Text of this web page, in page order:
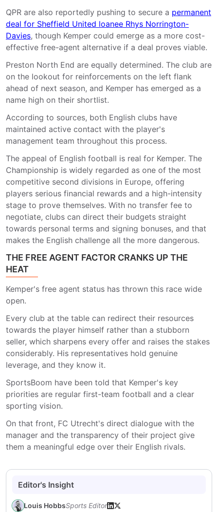
QPR are also reportedly pushing to secure a permanent
deal for Sheffield United loanee Rhys Norrington-
Davies, though Kemper could emerge as a more cost-
effective free-agent alternative if a deal proves viable.
Preston North End are equally determined. The club are
on the lookout for reinforcements on the left flank
ahead of next season, and Kemper has emerged as a
name high on their shortlist.
According to sources, both English clubs have
maintained active contact with the player's
management team throughout this process.
The appeal of English football is real for Kemper. The
Championship is widely regarded as one of the most
competitive second divisions in Europe, offering
players serious financial rewards and a high-intensity
stage to prove themselves. With no transfer fee to
negotiate, clubs can direct their budgets straight
towards personal terms and signing bonuses, and that
makes the English challenge all the more dangerous.
THE FREE AGENT FACTOR CRANKS UP THE
HEAT
Kemper's free agent status has thrown this race wide
open.
Every club at the table can redirect their resources
towards the player himself rather than a stubborn
seller, which sharpens every offer and raises the stakes
considerably. His representatives hold genuine
leverage, and they know it.
SportsBoom have been told that Kemper's key
priorities are regular first-team football and a clear
sporting vision.
On that front, FC Utrecht's direct dialogue with the
manager and the transparency of their project give
them a meaningful edge over their English rivals.
Editor's Insight
Louis HobbsSports Editor